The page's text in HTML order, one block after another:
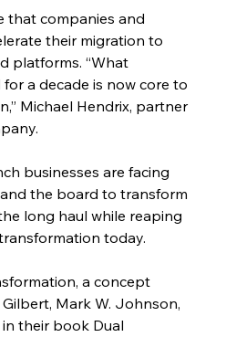
that companies and
their migration to
platforms. “What
a decade is now core to
Michael Hendrix, partner
businesses are facing
the board to transform
long haul while reaping
today.
a concept
Mark W. Johnson,
their book Dual